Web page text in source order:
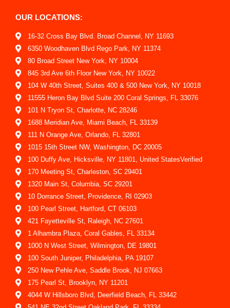
OUR LOCATIONS:
16-32 Cross Bay Blvd. Broad Channel, NY 11693
6350 Woodhaven Blvd Rego Park, NY 11374
80 Broad Street New York, NY 10004
845 3rd Ave 6th Floor New York, NY 10022
104 W 40th Street, Suites 400 & 500 New York, NY 10018
11555 Heron Bay Blvd Suite 200 Coral Springs, FL 33076
101 N Tryon St, Charlotte, NC 28246
1688 Meridian Ave, Miami Beach, FL 33139
111 N Orange Ave, Orlando, FL 32801
1015 15th Street NW, Washington, DC 20005
100 Duffy Ave, Hicksville, NY 11801, United StatesVerified
170 Meeting St, Charleston, SC 29401
1320 Main St, Columbia, SC 29201
10 Dorrance Street, Providence, RI 02903
100 Pearl Street, Hartford, CT 06103
421 Fayetteville St, Raleigh, NC 27601
1 Alhambra Plaza, Coral Gables, FL 33134
1000 N West Street, Wilmington, DE 19801
100 South Juniper, Philadelphia, PA 19107
250 New Pehle Ave, Saddle Brook, NJ 07663
175 Pearl St, Brooklyn, NY 11201
4044 W Hillsboro Blvd, Deerfield Beach, FL 33442